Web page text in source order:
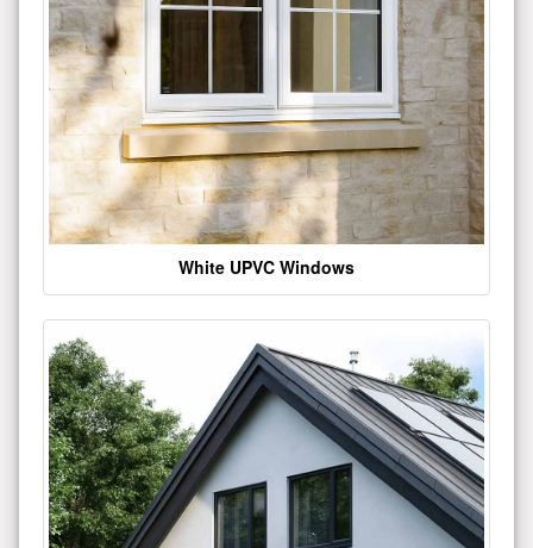
White UPVC Windows